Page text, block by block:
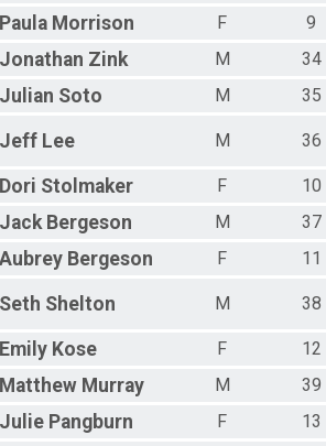
Paula Morrison F
9
Jonathan Zink M
34
Julian Soto M 35
Jeff Lee M 36
Dori Stolmaker F
10
Jack Bergeson M
37
Aubrey Bergeson F 11
Seth Shelton M 38
Emily Kose F
12
Matthew Murray M
39
Julie Pangburn F
13